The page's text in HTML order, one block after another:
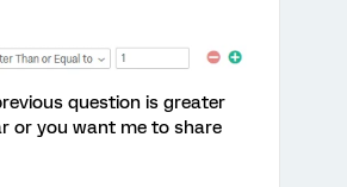
question is greater
or you want me to share